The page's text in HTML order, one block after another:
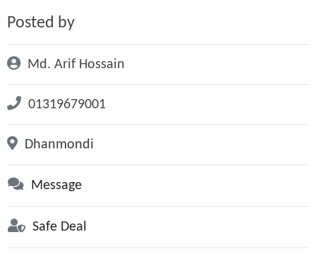
Posted by
Md. Arif Hossain
01319679001
Dhanmondi
Message
Safe Deal